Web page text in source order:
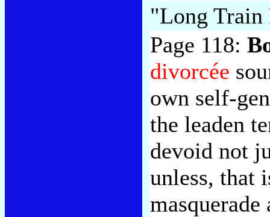
"Long Train
Page 118:
divorcée
own self-
the leaden
devoid not
unless, that
masquerade